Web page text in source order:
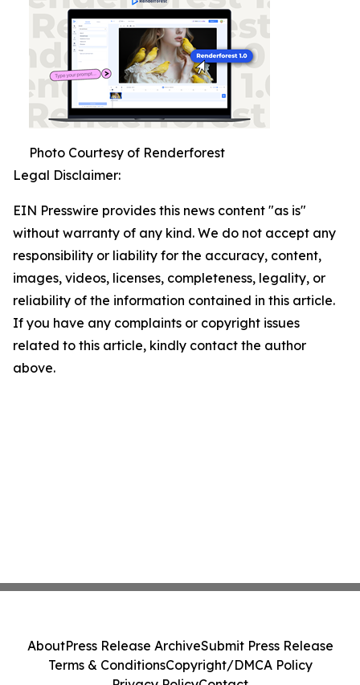
Photo Courtesy of Renderforest
Legal Disclaimer:
EIN Presswire provides this news content "as is"
without warranty of any kind. We do not accept any
responsibility or liability for the accuracy, content,
images, videos, licenses, completeness, legality, or
reliability of the information contained in this article.
If you have any complaints or copyright issues
related to this article, kindly contact the author
above.
AboutPress Release ArchiveSubmit Press Release
Terms & ConditionsCopyright/DMCA Policy